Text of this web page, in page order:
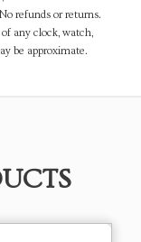
refunds or returns.
any clock, watch,
be approximate.